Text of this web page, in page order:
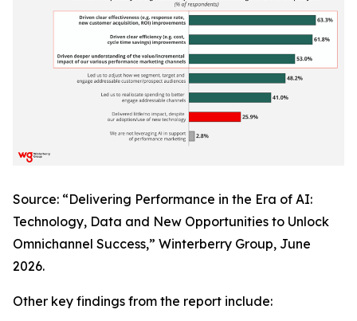
Source: “Delivering Performance in the Era of AI:
Technology, Data and New Opportunities to Unlock
Omnichannel Success,” Winterberry Group, June
2026.
Other key findings from the report include: